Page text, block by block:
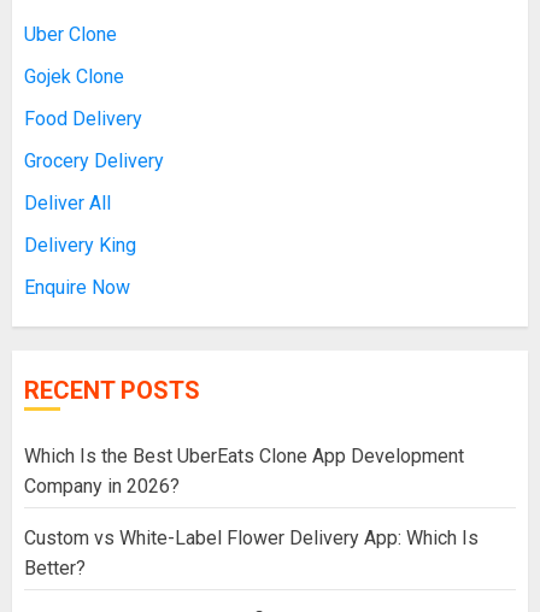
Uber Clone
Gojek Clone
Food Delivery
Grocery Delivery
Deliver All
Delivery King
Enquire Now
RECENT POSTS
Which Is the Best UberEats Clone App Development
Company in 2026?
Custom vs White-Label Flower Delivery App: Which Is
Better?